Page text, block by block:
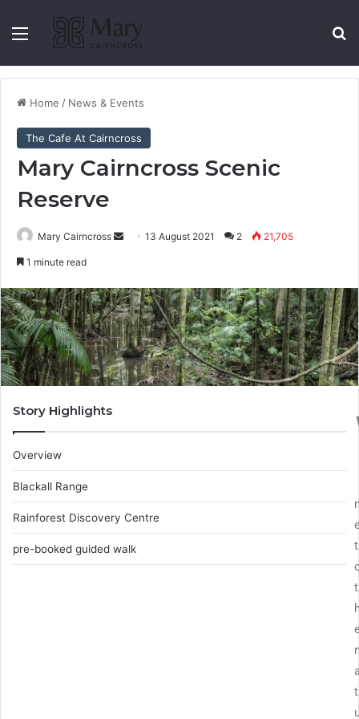
Home / News & Events
The Cafe At Cairncross
Mary Cairncross Scenic
Reserve
Mary Cairncross 13 August 2021 2 21,705
1 minute read
Story Highlights
Overview
Blackall Range
Rainforest Discovery Centre
pre-booked guided walk
t
t
t